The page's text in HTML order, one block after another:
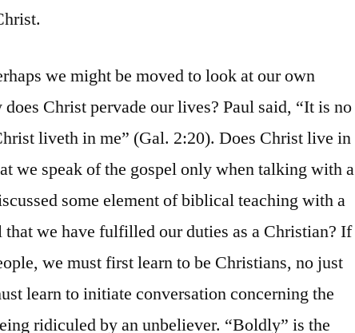
we might be moved to look at our own
Christ pervade our lives? Paul said, “It is no
liveth in me” (Gal. 2:20). Does Christ live in
we speak of the gospel only when talking with a
some element of biblical teaching with a
that we have fulfilled our duties as a Christian? If
we must first learn to be Christians, no just
learn to initiate conversation concerning the
ridiculed by an unbeliever. “Boldly” is the